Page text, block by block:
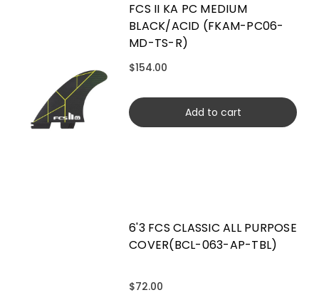
FCS II KA PC MEDIUM
BLACK/ACID (FKAM-PC06-
MD-TS-R)
$154.00
Add to cart
6'3 FCS CLASSIC ALL PURPOSE
COVER(BCL-063-AP-TBL)
$72.00